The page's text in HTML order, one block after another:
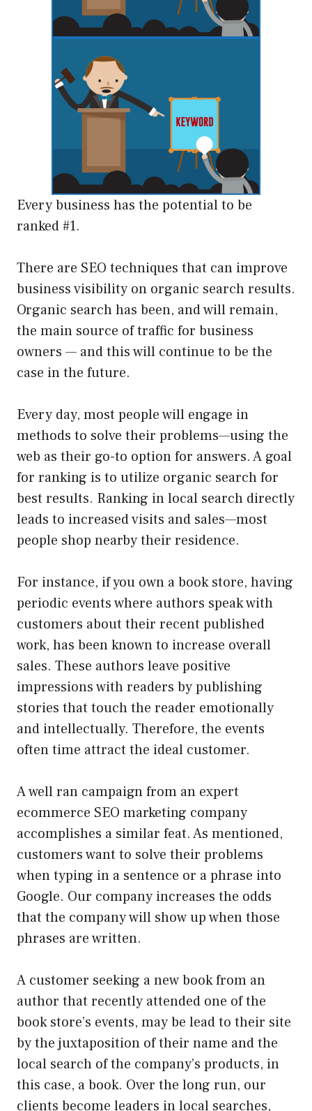
Every business has the potential to be
ranked #1.
There are SEO techniques that can improve
business visibility on organic search results.
Organic search has been, and will remain,
the main source of traffic for business
owners — and this will continue to be the
case in the future.
Every day, most people will engage in
methods to solve their problems—using the
web as their go-to option for answers. A goal
for ranking is to utilize organic search for
best results. Ranking in local search directly
leads to increased visits and sales—most
people shop nearby their residence.
For instance, if you own a book store, having
periodic events where authors speak with
customers about their recent published
work, has been known to increase overall
sales. These authors leave positive
impressions with readers by publishing
stories that touch the reader emotionally
and intellectually. Therefore, the events
often time attract the ideal customer.
A well ran campaign from an expert
ecommerce SEO marketing company
accomplishes a similar feat. As mentioned,
customers want to solve their problems
when typing in a sentence or a phrase into
Google. Our company increases the odds
that the company will show up when those
phrases are written.
A customer seeking a new book from an
author that recently attended one of the
book store’s events, may be lead to their site
by the juxtaposition of their name and the
local search of the company’s products, in
this case, a book. Over the long run, our
clients become leaders in local searches,